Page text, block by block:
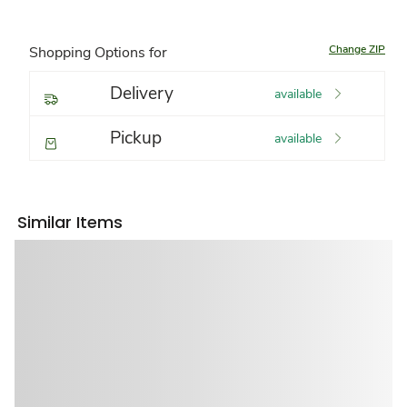
Shopping Options for Change ZIP
Delivery available
Pickup available
Similar Items